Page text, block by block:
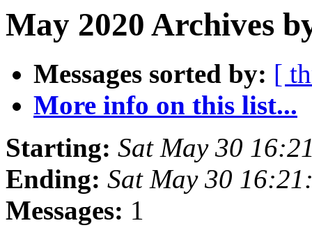
May 2020 Archives
Messages sorted by: [
More info on this list...
Starting: Sat May 30
Ending: Sat May 30
Messages: 1